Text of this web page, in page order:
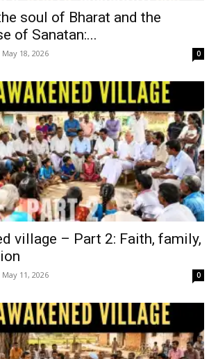
soul of Bharat and the
of Sanatan:...
May 18, 2026 0
village – Part 2: Faith, family,
May 11, 2026 0